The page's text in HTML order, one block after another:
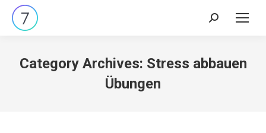
Search:
Category Archives: Stress abbauen
Übungen